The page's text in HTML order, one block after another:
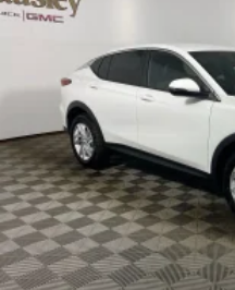
Voice command
compatible phones
Wireless Apple
phones
3
Wireless Android
phones4
Noise control system
Antenna, roof-mounted
7-speaker audio system
Speakers are